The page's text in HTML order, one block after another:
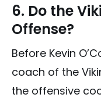
6. Do the
Offense?
Before Kevin
coach of the
the offensive